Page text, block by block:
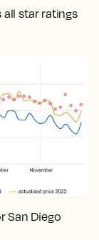
all star ratings
San Diego